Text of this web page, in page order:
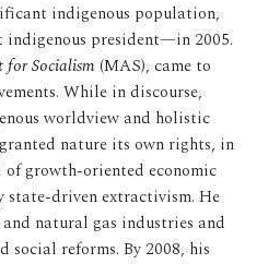
indigenous population,
president—in 2005.
Socialism (MAS), came to
While in discourse,
worldview and holistic
nature its own rights, in
growth-oriented economic
state-driven extractivism. He
natural gas industries and
social reforms. By 2008, his